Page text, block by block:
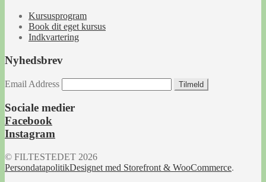
Kursusprogram
Book dit eget kursus
Indkvartering
Nyhedsbrev
Email Address Tilmeld
Sociale medier
Facebook
Instagram
© FILTESTEDET 2026
PersondatapolitikDesignet med Storefront & WooCommerce.